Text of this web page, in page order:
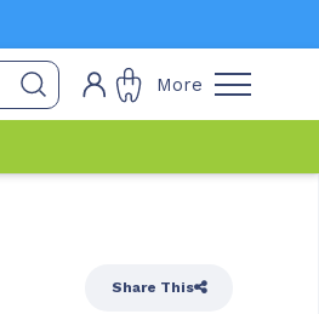
More
Share This